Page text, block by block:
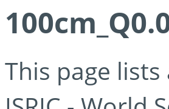
This page